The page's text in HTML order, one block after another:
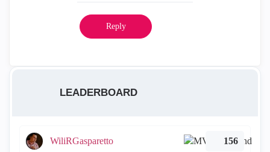
Reply
LEADERBOARD
WiliRGasparetto 156